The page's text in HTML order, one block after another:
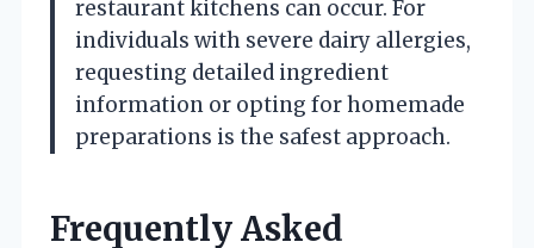
restaurant kitchens can occur. For
individuals with severe dairy allergies,
requesting detailed ingredient
information or opting for homemade
preparations is the safest approach.
Frequently Asked